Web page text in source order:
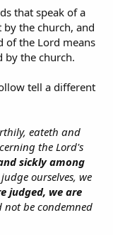
this fellowship?...
to eat, wait for one
that speak of a
the church, and
of the Lord means
by the church.
tell a different
eateth and
the Lord's
sickly among
ourselves, we
judged, we are
not be condemned